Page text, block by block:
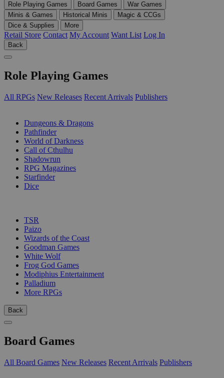
Role Playing Games Board Games
War Games
Minis & Games
Historical Minis
Magic & CCGs
Dice & Supplies
More
Retail Store Contact My Account Want List Log In
Back
Role Playing Games
All RPGs New Releases Recent Arrivals Publishers
Dungeons & Dragons
Pathfinder
World of Darkness
Call of Cthulhu
Shadowrun
RPG Magazines
Starfinder
Dice
TSR
Paizo
Wizards of the Coast
Goodman Games
White Wolf
Frog God Games
Modiphius Entertainment
Palladium
More RPGs
Back
Board Games
All Board Games New Releases Recent Arrivals Publishers